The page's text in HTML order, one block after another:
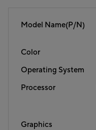
Model Name(P/N)
Color
Operating System
Processor
Graphics